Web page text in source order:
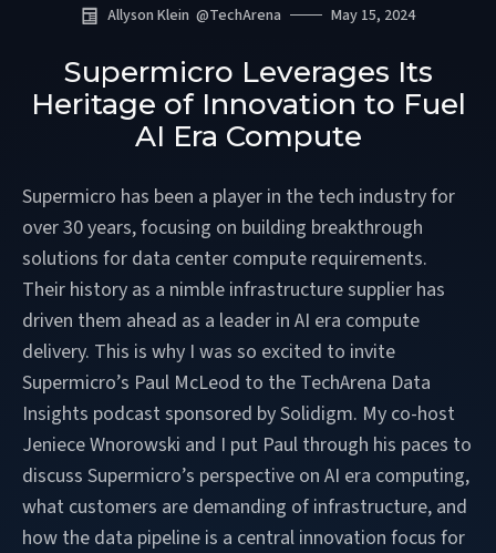
Allyson Klein @TechArena May 15, 2024
Supermicro Leverages Its
Heritage of Innovation to Fuel
AI Era Compute
Supermicro has been a player in the tech industry for
over 30 years, focusing on building breakthrough
solutions for data center compute requirements.
Their history as a nimble infrastructure supplier has
driven them ahead as a leader in AI era compute
delivery. This is why I was so excited to invite
Supermicro’s Paul McLeod to the TechArena Data
Insights podcast sponsored by Solidigm. My co-host
Jeniece Wnorowski and I put Paul through his paces to
discuss Supermicro’s perspective on AI era computing,
what customers are demanding of infrastructure, and
how the data pipeline is a central innovation focus for